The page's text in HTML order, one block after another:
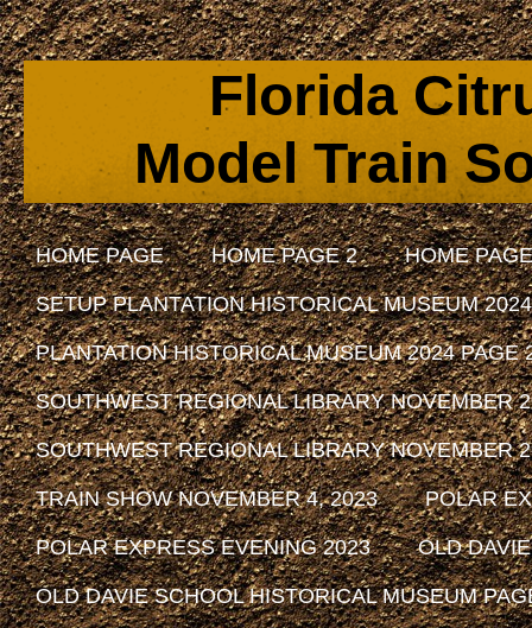
Florida
Model Train
HOME PAGE HOME PAGE 2 HOME
SETUP PLANTATION HISTORICAL MUSEUM 2024
PLANTATION HISTORICAL MUSEUM 2024 PAGE
SOUTHWEST REGIONAL LIBRARY NOVEMBER
SOUTHWEST REGIONAL LIBRARY NOVEMBER
TRAIN SHOW NOVEMBER 4, 2023 POLAR
POLAR EXPRESS EVENING 2023 OLD
OLD DAVIE SCHOOL HISTORICAL MUSEUM